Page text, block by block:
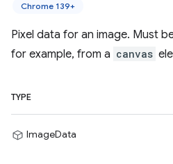
Chrome 139+
Pixel data for an image. Must
for example, from a canvas
TYPE
ImageData